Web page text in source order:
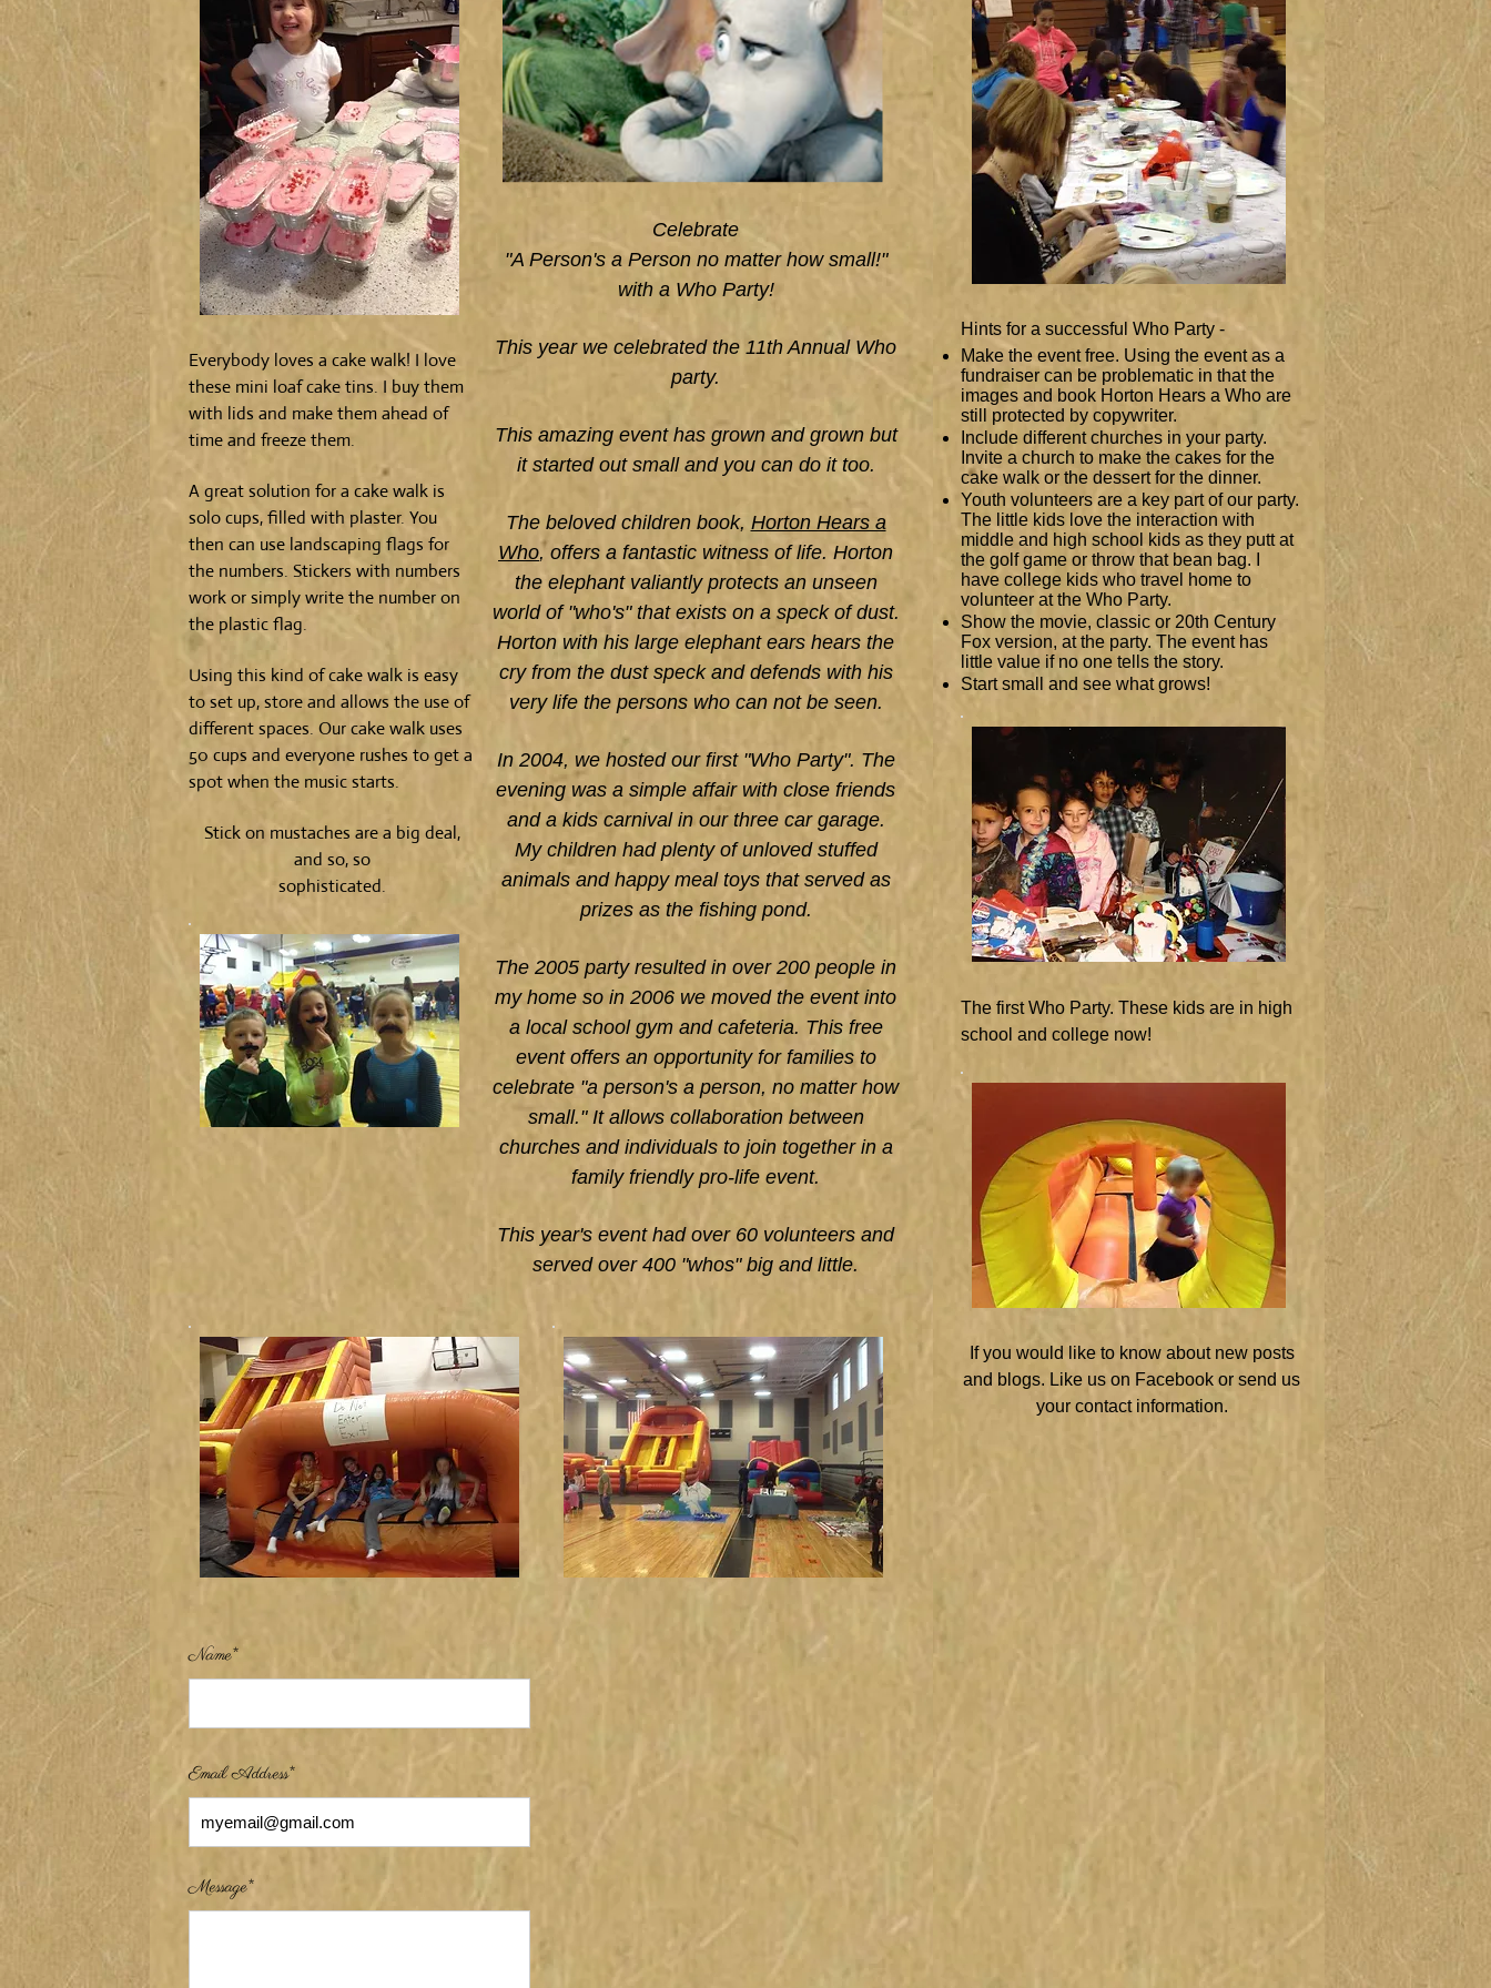
Everybody loves a cake walk! I love
these mini loaf cake tins. I buy them
with lids and make them ahead of
time and freeze them.
A great solution for a cake walk is
solo cups, filled with plaster. You
then can use landscaping flags for
the numbers. Stickers with numbers
work or simply write the number on
the plastic flag.
Using this kind of cake walk is easy
to set up, store and allows the use of
different spaces. Our cake walk uses
50 cups and everyone rushes to get a
spot when the music starts.
Stick on mustaches are a big deal,
and so, so
sophisticated.
Celebrate
"A Person's a Person no matter how small!"
with a Who Party!
This year we celebrated the 11th Annual Who
party.
This amazing event has grown and grown but
it started out small and you can do it too.
The beloved children book, Horton Hears a
Who, offers a fantastic witness of life. Horton
the elephant valiantly protects an unseen
world of "who's" that exists on a speck of dust.
Horton with his large elephant ears hears the
cry from the dust speck and defends with his
very life the persons who can not be seen.
In 2004, we hosted our first "Who Party". The
evening was a simple affair with close friends
and a kids carnival in our three car garage.
My children had plenty of unloved stuffed
animals and happy meal toys that served as
prizes as the fishing pond.
The 2005 party resulted in over 200 people in
my home so in 2006 we moved the event into
a local school gym and cafeteria. This free
event offers an opportunity for families to
celebrate "a person's a person, no matter how
small." It allows collaboration between
churches and individuals to join together in a
family friendly pro-life event.
This year's event had over 60 volunteers and
served over 400 "whos" big and little.
Name*
Email Address*
Message*
Hints for a successful Who Party -
Make the event free. Using the event as a
fundraiser can be problematic in that the
images and book Horton Hears a Who are
still protected by copywriter.
Include different churches in your party.
Invite a church to make the cakes for the
cake walk or the dessert for the dinner.
Youth volunteers are a key part of our party.
The little kids love the interaction with
middle and high school kids as they putt at
the golf game or throw that bean bag. I
have college kids who travel home to
volunteer at the Who Party.
Show the movie, classic or 20th Century
Fox version, at the party. The event has
little value if no one tells the story.
Start small and see what grows!
The first Who Party. These kids are in high
school and college now!
If you would like to know about new posts
and blogs. Like us on Facebook or send us
your contact information.